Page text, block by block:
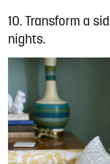
10. Transform a
nights.